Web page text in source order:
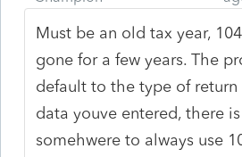
Must be an old tax year,
gone for a few years. The
default to the type of
data youve entered, there
somehwere to always use